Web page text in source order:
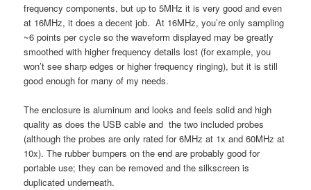
frequency components, but up to 5MHz it is very good and even
at 16MHz, it does a decent job. At 16MHz, you’re only sampling
~6 points per cycle so the waveform displayed may be greatly
smoothed with higher frequency details lost (for example, you
won’t see sharp edges or higher frequency ringing), but it is still
good enough for many of my needs.
The enclosure is aluminum and looks and feels solid and high
quality as does the USB cable and the two included probes
(although the probes are only rated for 6MHz at 1x and 60MHz at
10x). The rubber bumpers on the end are probably good for
portable use; they can be removed and the silkscreen is
duplicated underneath.